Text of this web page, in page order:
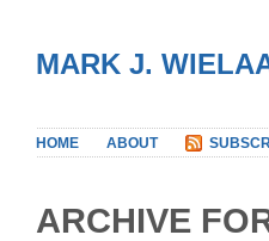
MARK J.
HOME ABOUT
ARCHIVE